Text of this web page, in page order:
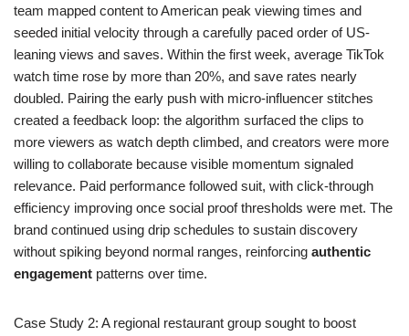
team mapped content to American peak viewing times and
seeded initial velocity through a carefully paced order of US-
leaning views and saves. Within the first week, average TikTok
watch time rose by more than 20%, and save rates nearly
doubled. Pairing the early push with micro-influencer stitches
created a feedback loop: the algorithm surfaced the clips to
more viewers as watch depth climbed, and creators were more
willing to collaborate because visible momentum signaled
relevance. Paid performance followed suit, with click-through
efficiency improving once social proof thresholds were met. The
brand continued using drip schedules to sustain discovery
without spiking beyond normal ranges, reinforcing authentic
engagement patterns over time.
Case Study 2: A regional restaurant group sought to boost